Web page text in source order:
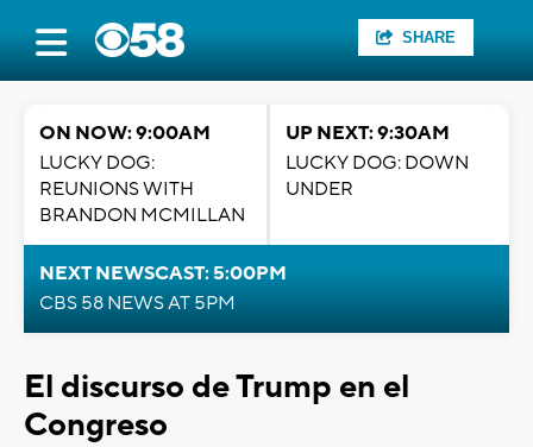
SHARE
ON NOW: 9:00AM
LUCKY DOG:
REUNIONS WITH
BRANDON MCMILLAN
UP NEXT: 9:30AM
LUCKY DOG: DOWN
UNDER
NEXT NEWSCAST: 5:00PM
CBS 58 NEWS AT 5PM
El discurso de Trump en el
Congreso